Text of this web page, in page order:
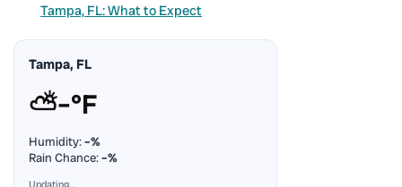
Tampa, FL: What to Expect
Tampa, FL
⛅–°F
Humidity:–%
Rain Chance:–%
Updating…